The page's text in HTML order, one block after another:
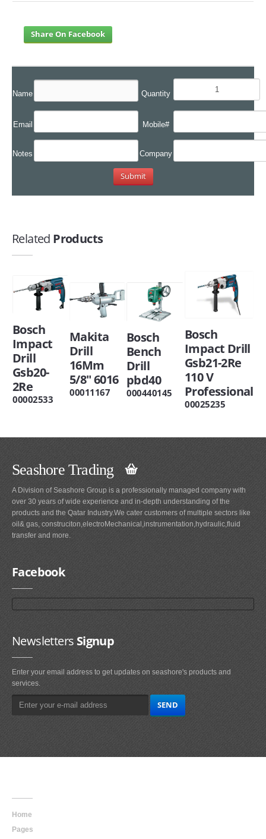
Share On Facebook
Name Quantity
Email Mobile#
Notes Company
Related Products
Bosch
Impact
Drill
Gsb20-
2Re
00002533
Makita
Drill
16Mm
5/8" 6016
00011167
Bosch
Bench
Drill
pbd40
000440145
Bosch
Impact Drill
Gsb21-2Re
110 V
Professional
00025235
Seashore Trading
A Division of Seashore Group is a professionally managed company with
over 30 years of wide experience and in-depth understanding of the
products and the Qatar Industry.We cater customers of multiple sectors like
oil& gas, construciton,electroMechanical,instrumentation,hydraulic,fluid
transfer and more.
Facebook
NewslettersSignup
Enter your email address to get updates on seashore's products and
services.
Home
Pages